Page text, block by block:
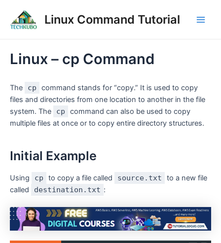
content
Linux Command Tutorial
Linux – cp Command
The cp
command stands for “copy.” It is used to copy
files and directories from one location to another in the file
system. The
cp
command can also be used to copy
multiple files at once or to copy entire directory structures.
Initial Example
Using cp to copy a file called source.txt
to a new file
called
destination.txt :
navigation